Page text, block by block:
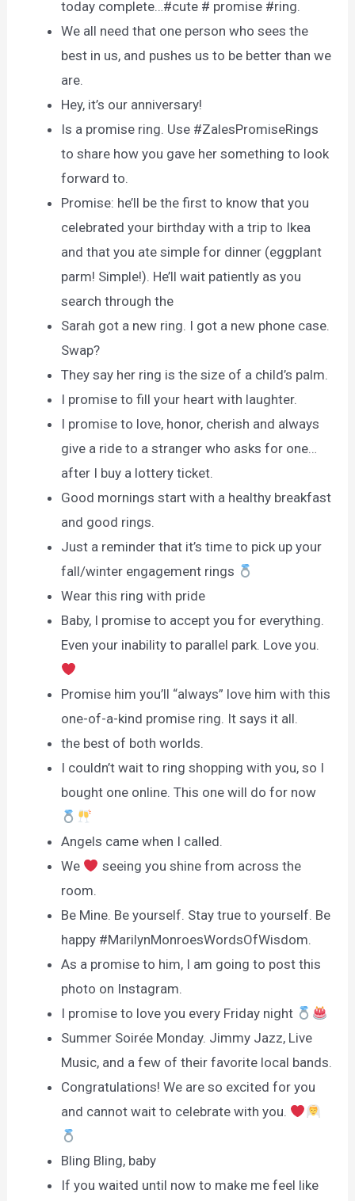
today complete…#cute # promise #ring.
We all need that one person who sees the
best in us, and pushes us to be better than we
are.
Hey, it’s our anniversary!
Is a promise ring. Use #ZalesPromiseRings
to share how you gave her something to look
forward to.
Promise: he’ll be the first to know that you
celebrated your birthday with a trip to Ikea
and that you ate simple for dinner (eggplant
parm! Simple!). He’ll wait patiently as you
search through the
Sarah got a new ring. I got a new phone case.
Swap?
They say her ring is the size of a child’s palm.
I promise to fill your heart with laughter.
I promise to love, honor, cherish and always
give a ride to a stranger who asks for one…
after I buy a lottery ticket.
Good mornings start with a healthy breakfast
and good rings.
Just a reminder that it’s time to pick up your
fall/winter engagement rings
Wear this ring with pride
Baby, I promise to accept you for everything.
Even your inability to parallel park. Love you.
Promise him you’ll “always” love him with this
one-of-a-kind promise ring. It says it all.
the best of both worlds.
I couldn’t wait to ring shopping with you, so I
bought one online. This one will do for now
Angels came when I called.
We
seeing you shine from across the
room.
Be Mine. Be yourself. Stay true to yourself. Be
happy #MarilynMonroesWordsOfWisdom.
As a promise to him, I am going to post this
photo on Instagram.
I promise to love you every Friday night
Summer Soirée Monday. Jimmy Jazz, Live
Music, and a few of their favorite local bands.
Congratulations! We are so excited for you
and cannot wait to celebrate with you.
Bling Bling, baby
If you waited until now to make me feel like